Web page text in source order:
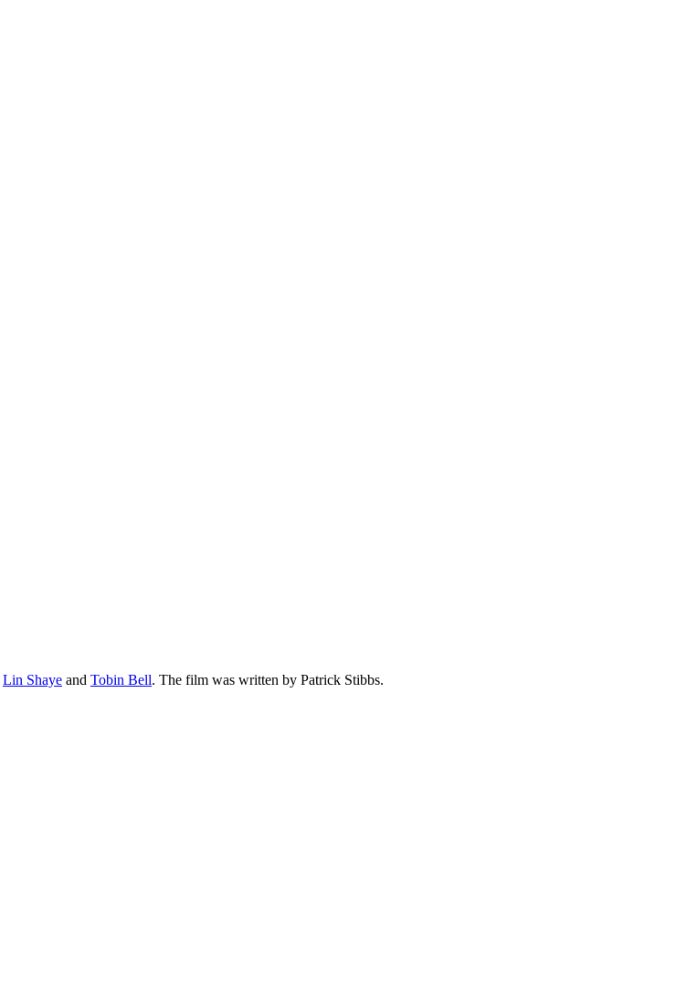
Lin Shaye and Tobin Bell. The film was written by Patrick Stibbs.